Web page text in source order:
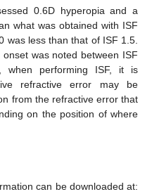
0.6D hyperopia and a
what was obtained with ISF
was less than that of ISF 1.5.
was noted between ISF
when performing ISF, it is
refractive error may be
from the refractive error that
on the position of where
can be downloaded at: